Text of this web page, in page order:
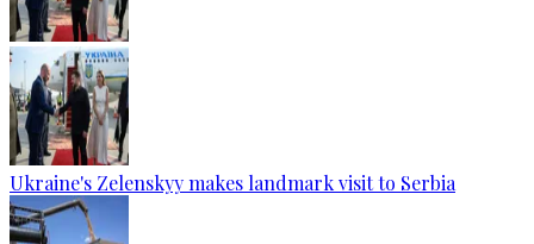
Ukraine's Zelenskyy makes landmark visit to Serbia